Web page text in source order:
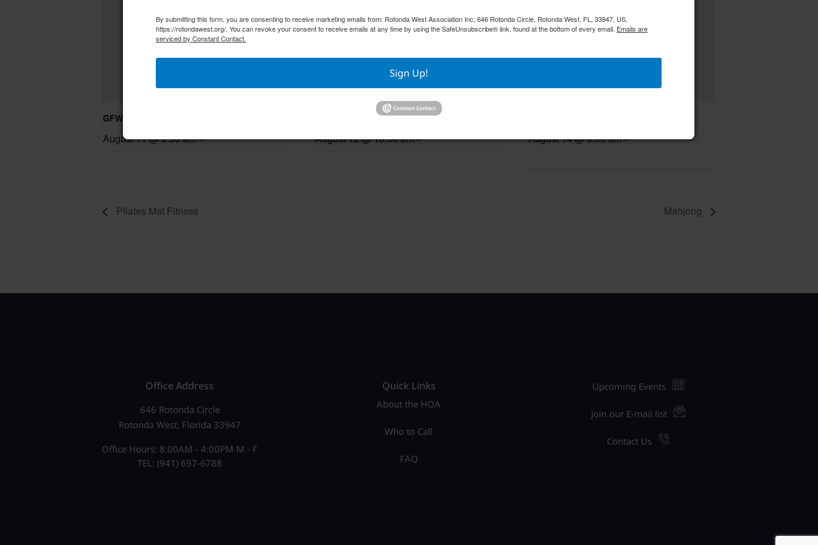
GFWC RWWC Knit-n-Chat Group
August 11 @ 9:30 am–
GFWC RWWC ESO Book Club “Golden Girls”
August 12 @ 10:00 am– August 14 @ 9:00 am–
Pilates Mat Fitness Mahjong
Office Address
646 Rotonda Circle
Rotonda West, Florida 33947
Office Hours: 8:00AM - 4:00PM M - F
TEL: (941) 697-6788
Quick Links
About the HOA
Who to Call
FAQ
Upcoming Events
Join our E-mail list
Contact Us
By submitting this form, you are consenting to receive marketing emails from: Rotonda West Association Inc, 646 Rotonda Circle, Rotonda West, FL, 33947, US,
https://rotondawest.org/. You can revoke your consent to receive emails at any time by using the SafeUnsubscribe® link, found at the bottom of every email. Emails are
serviced by Constant Contact.
Sign Up!